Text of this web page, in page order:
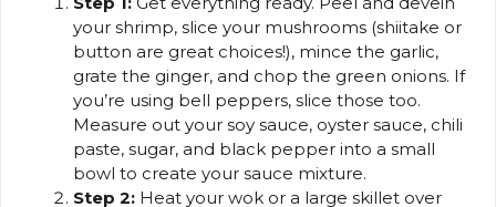
your shrimp, slice your mushrooms (shiitake or
button are great choices!), mince the garlic,
grate the ginger, and chop the green onions. If
you’re using bell peppers, slice those too.
Measure out your soy sauce, oyster sauce, chili
paste, sugar, and black pepper into a small
bowl to create your sauce mixture.
Step 2: Heat your wok or a large skillet over